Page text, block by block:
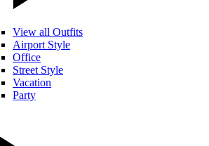
View all Outfits
Airport Style
Office
Street Style
Vacation
Party